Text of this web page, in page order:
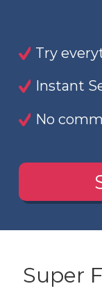
Try
Instant
No
Super